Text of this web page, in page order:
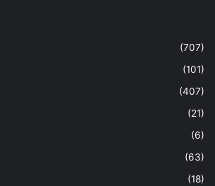
(707)
(101)
(407)
(21)
(6)
(63)
(18)